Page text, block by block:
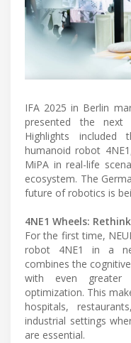
IFA 2025 in Berlin
presented the next
Highlights
humanoid robot
MiPA in real-life
ecosystem. The
future of robotics is
4NE1 Wheels:
For the first time,
robot 4NE1 in a
combines the
with even greater
optimization. This
hospitals,
industrial settings
are essential.